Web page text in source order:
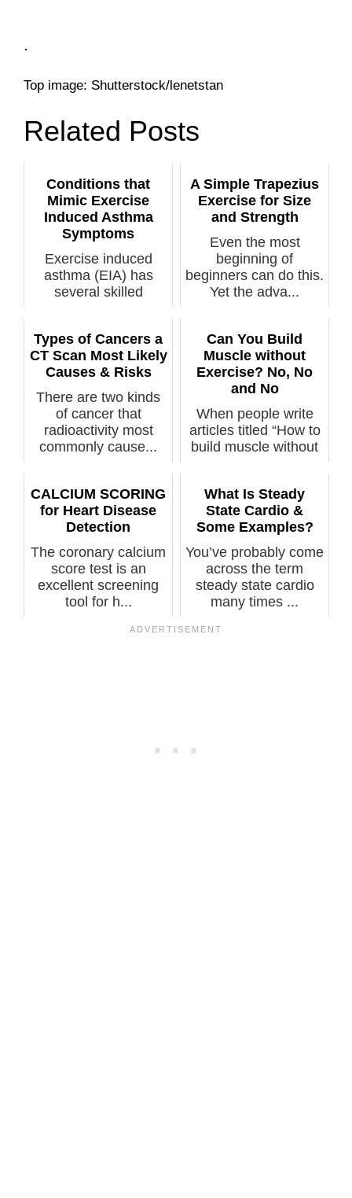
Top image: Shutterstock/lenetstan
Related Posts
Conditions that
Mimic Exercise
Induced Asthma
Symptoms
Exercise induced
asthma (EIA) has
several skilled
A Simple Trapezius
Exercise for Size
and Strength
Even the most
beginning of
beginners can do this.
Yet the adva...
Types of Cancers a
CT Scan Most Likely
Causes & Risks
There are two kinds
of cancer that
radioactivity most
commonly cause...
Can You Build
Muscle without
Exercise? No, No
and No
When people write
articles titled “How to
build muscle without
CALCIUM SCORING
for Heart Disease
Detection
The coronary calcium
score test is an
excellent screening
tool for h...
What Is Steady
State Cardio &
Some Examples?
You’ve probably come
across the term
steady state cardio
many times ...